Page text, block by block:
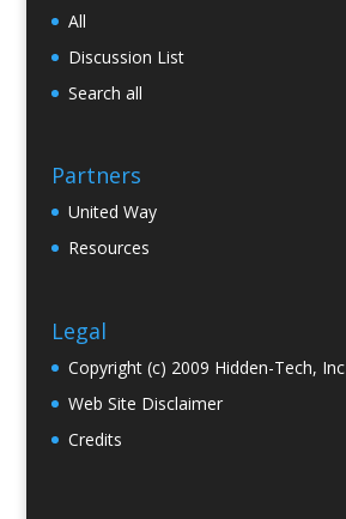
All
Discussion List
Search all
Partners
United Way
Resources
Legal
Copyright (c) 2009 Hidden-Tech, Inc
Web Site Disclaimer
Credits